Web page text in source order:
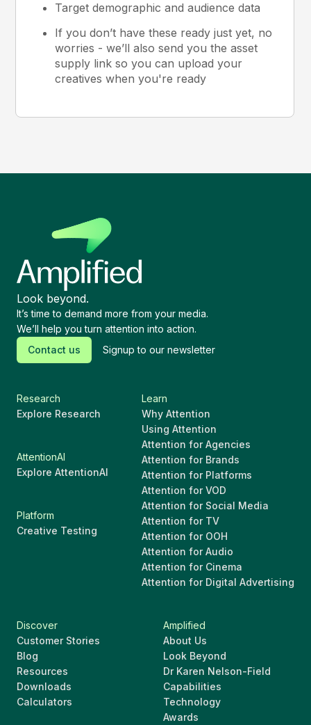
Target demographic and audience data
If you don’t have these ready just yet, no
worries - we’ll also send you the asset
supply link so you can upload your
creatives when you're ready
Research
Explore Research
AttentionAI
Explore AttentionAI
Platform
Creative Testing
Learn
Why Attention
Using Attention
Attention for Agencies
Attention for Brands
Attention for Platforms
Attention for VOD
Attention for Social Media
Attention for TV
Attention for OOH
Attention for Audio
Attention for Cinema
Attention for Digital Advertising
Discover
Customer Stories
Blog
Resources
Downloads
Calculators
Amplified
About Us
Look Beyond
Dr Karen Nelson-Field
Capabilities
Technology
Awards
Look beyond.
It’s time to demand more from your media.
We’ll help you turn attention into action.
Contact us
Signup to our newsletter